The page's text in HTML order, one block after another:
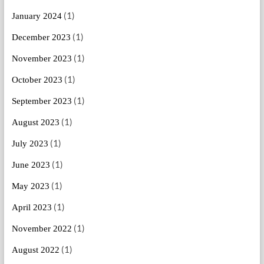
January 2024(1)
December 2023 (1)
November 2023 (1)
October 2023 (1)
September 2023 (1)
August 2023 (1)
July 2023 (1)
June 2023 (1)
May 2023 (1)
April 2023 (1)
November 2022 (1)
August 2022 (1)